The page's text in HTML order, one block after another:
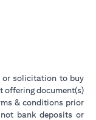
or solicitation to buy
offering document(s)
& conditions prior
bank deposits or